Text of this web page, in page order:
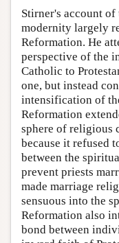
Stirner's account
modernity largely
Reformation. He
perspective of the
Catholic to
one, but instead
intensification of
Reformation
sphere of religious
because it refused
between the
prevent priests
made marriage
sensuous into the
Reformation also
bond between